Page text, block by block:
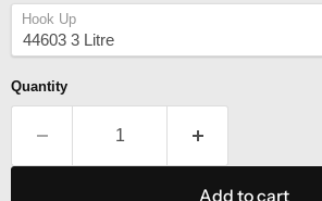
Hook Up
Quantity
Add to cart